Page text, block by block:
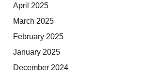
April 2025
March 2025
February 2025
January 2025
December 2024